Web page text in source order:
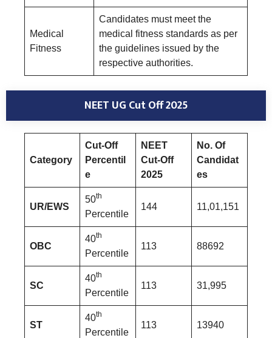
Medical
Fitness
Candidates must meet the
medical fitness standards as per
the guidelines issued by the
respective authorities.
NEET UG Cut Off 2025
Category
Cut-Off
Percentil
e
NEET
Cut-Off
2025
No. Of
Candidat
es
UR/EWS
50th
Percentile
144 11,01,151
OBC
40th
Percentile
113 88692
SC
40th
Percentile
113 31,995
ST
40th
Percentile
113 13940